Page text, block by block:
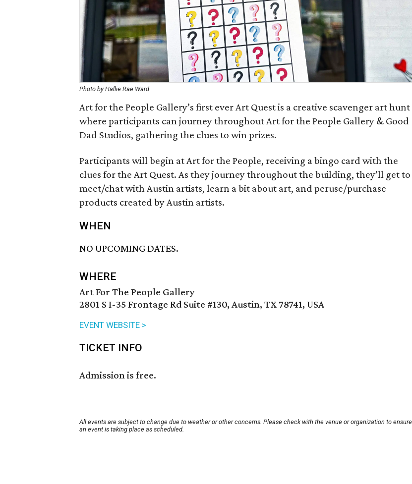
Photo by Hallie Rae Ward
Art for the People Gallery’s first ever Art Quest is a creative scavenger art hunt
where participants can journey throughout Art for the People Gallery & Good
Dad Studios, gathering the clues to win prizes.
Participants will begin at Art for the People, receiving a bingo card with the
clues for the Art Quest. As they journey throughout the building, they’ll get to
meet/chat with Austin artists, learn a bit about art, and peruse/purchase
products created by Austin artists.
WHEN
NO UPCOMING DATES.
WHERE
Art For The People Gallery
2801 S I-35 Frontage Rd Suite #130, Austin, TX 78741, USA
EVENT WEBSITE >
TICKET INFO
Admission is free.
All events are subject to change due to weather or other concerns. Please check with the venue or organization to ensure
an event is taking place as scheduled.